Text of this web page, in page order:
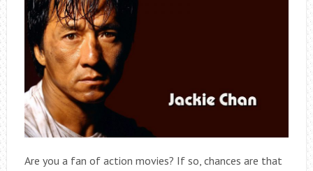
Are you a fan of action movies? If so, chances are that